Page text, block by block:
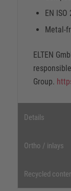
EN
Metal-
ELTEN
Group.
Details
Ortho / inlays
Recycled